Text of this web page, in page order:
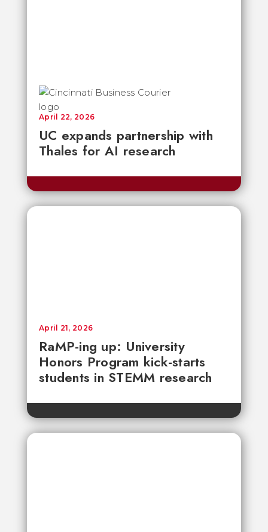
UC expands partnership with
Thales for AI research
April 22, 2026
RaMP-ing up: University
Honors Program kick-starts
students in STEMM research
April 21, 2026